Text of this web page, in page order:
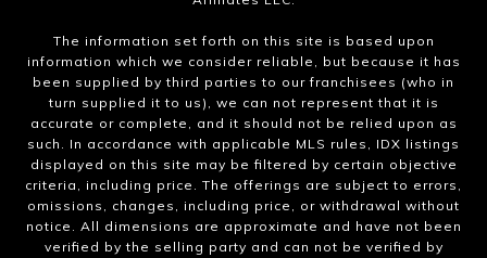
The information set forth on this site is based upon
information which we consider reliable, but because it has
been supplied by third parties to our franchisees (who in
turn supplied it to us), we can not represent that it is
accurate or complete, and it should not be relied upon as
such. In accordance with applicable MLS rules, IDX listings
displayed on this site may be filtered by certain objective
criteria, including price. The offerings are subject to errors,
omissions, changes, including price, or withdrawal without
notice. All dimensions are approximate and have not been
verified by the selling party and can not be verified by